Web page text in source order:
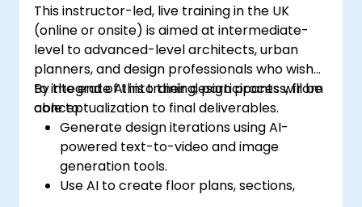
This instructor-led, live training in the UK
(online or onsite) is aimed at intermediate-
level to advanced-level architects, urban
planners, and design professionals who wish
to integrate AI into their design process, from
conceptualization to final deliverables.
By the end of this training, participants will be
able to:
Generate design iterations using AI-
powered text-to-video and image
generation tools.
Use AI to create floor plans, sections,